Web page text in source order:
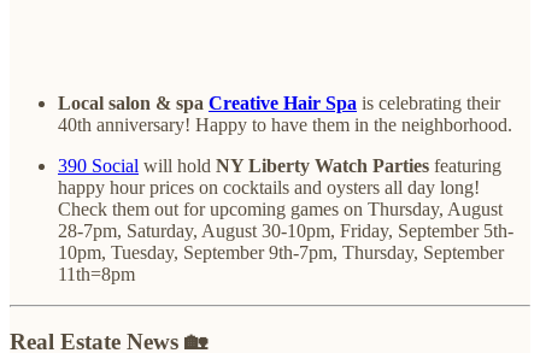
Local salon & spa Creative Hair Spa is celebrating their
40th anniversary! Happy to have them in the neighborhood.
390 Social will hold NY Liberty Watch Parties featuring
happy hour prices on cocktails and oysters all day long!
Check them out for upcoming games on Thursday, August
28-7pm, Saturday, August 30-10pm, Friday, September 5th-
10pm, Tuesday, September 9th-7pm, Thursday, September
11th=8pm
Real Estate News 🏡